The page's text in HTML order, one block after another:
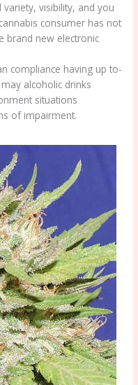
visibility, and you
consumer has not
brand new electronic
compliance having up to-
alcoholic drinks
situations
of impairment.